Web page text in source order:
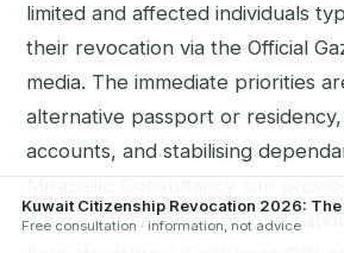
limited and affected individuals
their revocation via the Official
media. The immediate priorities
alternative passport or
accounts, and stabilising
Mirabello Consultancy can
where a functioning second
Kuwait Citizenship Revocation 2026: The
Free consultation · information, not advice